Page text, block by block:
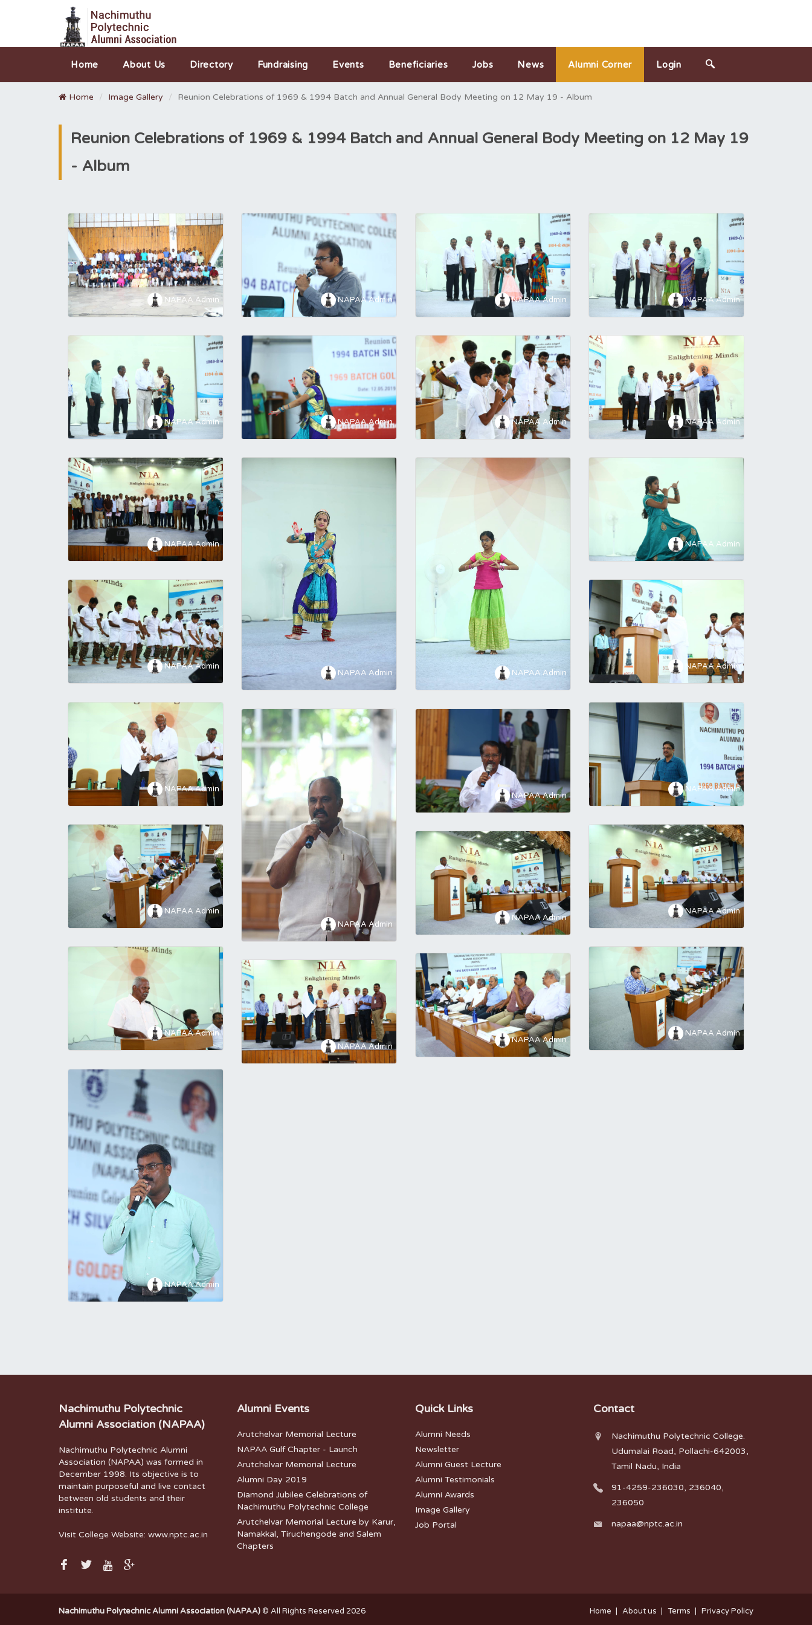
Home About Us Directory Fundraising Events Beneficiaries Jobs News Alumni Corner Login
Home Image Gallery Reunion Celebrations of 1969 & 1994 Batch and Annual General Body Meeting on 12 May 19 - Album
Reunion Celebrations of 1969 & 1994 Batch and Annual General Body Meeting on 12 May 19
- Album
NAPAA Admin NAPAA Admin NAPAA Admin NAPAA Admin
NAPAA Admin NAPAA Admin NAPAA Admin NAPAA Admin
NAPAA Admin
NAPAA Admin NAPAA Admin
NAPAA Admin
NAPAA Admin NAPAA Admin
NAPAA Admin NAPAA Admin
NAPAA Admin
NAPAA Admin
NAPAA Admin NAPAA Admin
NAPAA Admin
NAPAA Admin NAPAA Admin
NAPAA Admin
NAPAA Admin
NAPAA Admin
Nachimuthu Polytechnic
Alumni Association (NAPAA)
Nachimuthu Polytechnic Alumni
Association (NAPAA) was formed in
December 1998. Its objective is to
maintain purposeful and live contact
between old students and their
institute.
Visit College Website: www.nptc.ac.in
Alumni Events
Arutchelvar Memorial Lecture
NAPAA Gulf Chapter - Launch
Arutchelvar Memorial Lecture
Alumni Day 2019
Diamond Jubilee Celebrations of
Nachimuthu Polytechnic College
Arutchelvar Memorial Lecture by Karur,
Namakkal, Tiruchengode and Salem
Chapters
Quick Links
Alumni Needs
Newsletter
Alumni Guest Lecture
Alumni Testimonials
Alumni Awards
Image Gallery
Job Portal
Contact
Nachimuthu Polytechnic College.
Udumalai Road, Pollachi-642003,
Tamil Nadu, India
91-4259-236030, 236040,
236050
napaa@nptc.ac.in
Nachimuthu Polytechnic Alumni Association (NAPAA)© All Rights Reserved 2026 Home About us Terms Privacy Policy